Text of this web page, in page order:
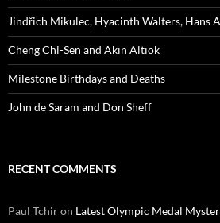
Jindřich Mikulec, Hyacinth Walters, Hans
Cheng Chi-Sen and Akın Altıok
Milestone Birthdays and Deaths
John de Saram and Don Sheff
RECENT COMMENTS
Paul Tchiron Latest Olympic Medal